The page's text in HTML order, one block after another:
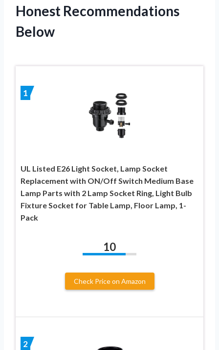
Honest Recommendations
Below
1
UL Listed E26 Light Socket, Lamp Socket
Replacement with ON/Off Switch Medium Base
Lamp Parts with 2 Lamp Socket Ring, Light Bulb
Fixture Socket for Table Lamp, Floor Lamp, 1-
Pack
10
Check Price on Amazon
2